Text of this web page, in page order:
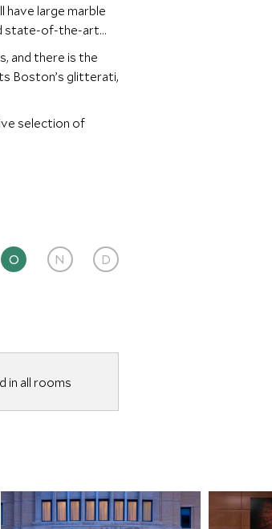
large marble
state-of-the-art
and there is the
Boston’s glitterati,
selection of
O N D
in all rooms